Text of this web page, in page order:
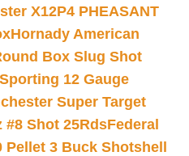
X12P4 PHEASANT
Hornady American
Box Slug Shot
12 Gauge
Super Target
#8 Shot 25RdsFederal
3 Buck Shotshell